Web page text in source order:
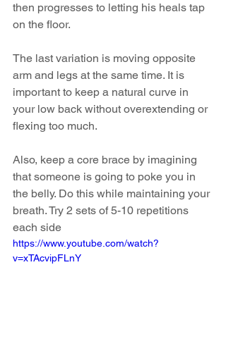
then progresses to letting his heals tap
on the floor.
The last variation is moving opposite
arm and legs at the same time. It is
important to keep a natural curve in
your low back without overextending or
flexing too much.
Also, keep a core brace by imagining
that someone is going to poke you in
the belly. Do this while maintaining your
breath. Try 2 sets of 5-10 repetitions
each side
https://www.youtube.com/watch?
v=xTAcvipFLnY